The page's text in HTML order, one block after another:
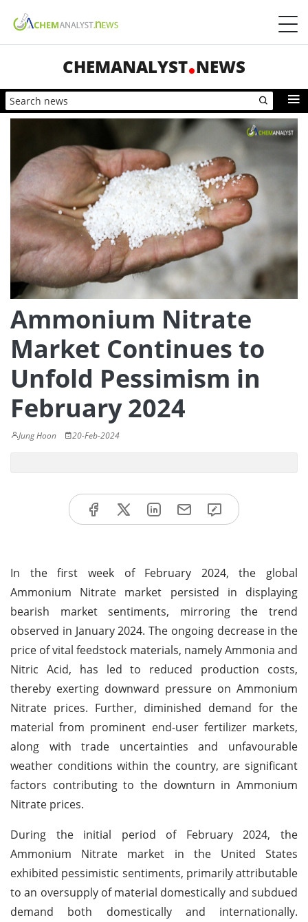
CHEMANALYST NEWS
Ammonium Nitrate
Market Continues to
Unfold Pessimism in
February 2024
Jung Hoon 20-Feb-2024
In the first week of February 2024, the global
Ammonium Nitrate market persisted in displaying
bearish market sentiments, mirroring the trend
observed in January 2024. The ongoing decrease in the
price of vital feedstock materials, namely Ammonia and
Nitric Acid, has led to reduced production costs,
thereby exerting downward pressure on Ammonium
Nitrate prices. Further, diminished demand for the
material from prominent end-user fertilizer markets,
along with trade uncertainties and unfavourable
weather conditions within the country, are significant
factors contributing to the downturn in Ammonium
Nitrate prices.
During the initial period of February 2024, the
Ammonium Nitrate market in the United States
exhibited pessimistic sentiments, primarily attributable
to an oversupply of material domestically and subdued
demand both domestically and internationally.